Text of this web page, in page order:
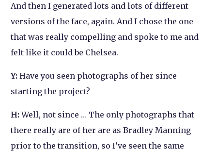
And then I generated lots and lots of different
versions of the face, again. And I chose the one
that was really compelling and spoke to me and
felt like it could be Chelsea.
Y: Have you seen photographs of her since
starting the project?
H:Well, not since … The only photographs that
there really are of her are as Bradley Manning
prior to the transition, so I’ve seen the same